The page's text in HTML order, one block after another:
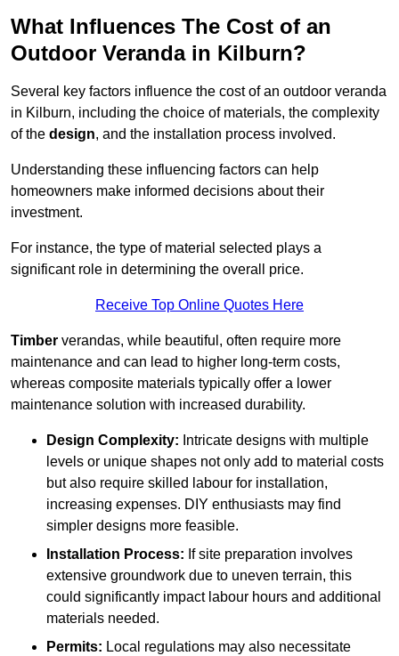
What Influences The Cost of an
Outdoor Veranda in Kilburn?
Several key factors influence the cost of an outdoor veranda
in Kilburn, including the choice of materials, the complexity
of the design, and the installation process involved.
Understanding these influencing factors can help
homeowners make informed decisions about their
investment.
For instance, the type of material selected plays a
significant role in determining the overall price.
Receive Top Online Quotes Here
Timber verandas, while beautiful, often require more
maintenance and can lead to higher long-term costs,
whereas composite materials typically offer a lower
maintenance solution with increased durability.
Design Complexity: Intricate designs with multiple
levels or unique shapes not only add to material costs
but also require skilled labour for installation,
increasing expenses. DIY enthusiasts may find
simpler designs more feasible.
Installation Process: If site preparation involves
extensive groundwork due to uneven terrain, this
could significantly impact labour hours and additional
materials needed.
Permits: Local regulations may also necessitate